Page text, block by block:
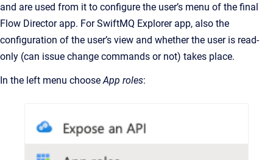
and are used from it to configure the user’s menu of the final
Flow Director app. For SwiftMQ Explorer app, also the
configuration of the user’s view and whether the user is read-
only (can issue change commands or not) takes place.
In the left menu choose App roles: